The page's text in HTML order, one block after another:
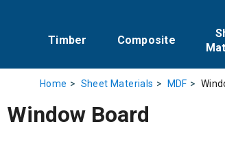
Timber Composite
Home Sheet Materials MDF
Window Board